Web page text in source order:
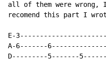
all of them were
recomend this part I
E-
A-6-------
D---------5-------